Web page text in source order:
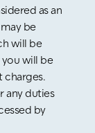
as an
be
will be
will be
charges.
any duties
by